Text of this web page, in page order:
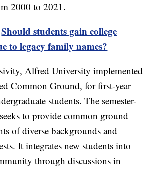
2000 to 2021.
Should students gain college
to legacy family names?
Alfred University implemented
Common Ground, for first-year
students. The semester-
to provide common ground
of diverse backgrounds and
It integrates new students into
through discussions in